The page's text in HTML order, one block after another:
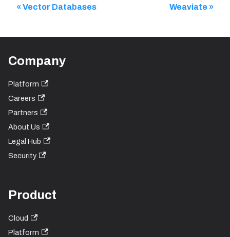
Vector Databases Weaviate
Company
Platform
Careers
Partners
About Us
Legal Hub
Security
Product
Cloud
Platform